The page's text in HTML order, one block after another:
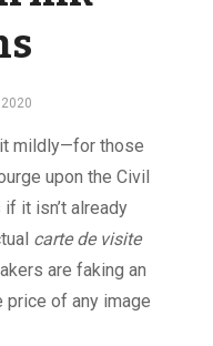
mildly—for those
upon the Civil
it isn’t already
carte de visite
are faking an
of any image